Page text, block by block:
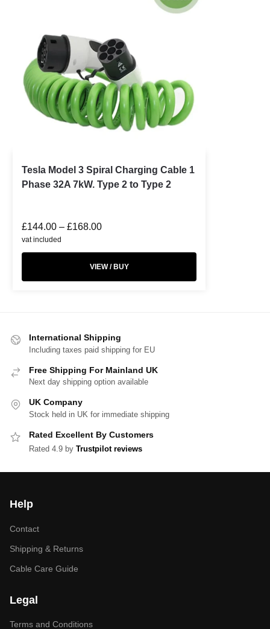
Tesla Model 3 Spiral Charging Cable 1
Phase 32A 7kW. Type 2 to Type 2
£144.00 – £168.00
vat included
VIEW / BUY
International Shipping
Including taxes paid shipping for EU
Free Shipping For Mainland UK
Next day shipping option available
UK Company
Stock held in UK for immediate shipping
Rated Excellent By Customers
Rated 4.9 by Trustpilot reviews
Help
Contact
Shipping & Returns
Cable Care Guide
Legal
Terms and Conditions